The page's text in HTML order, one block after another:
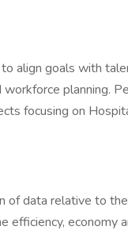
align goals with
planning.
focusing on
of data relative to
efficiency, economy